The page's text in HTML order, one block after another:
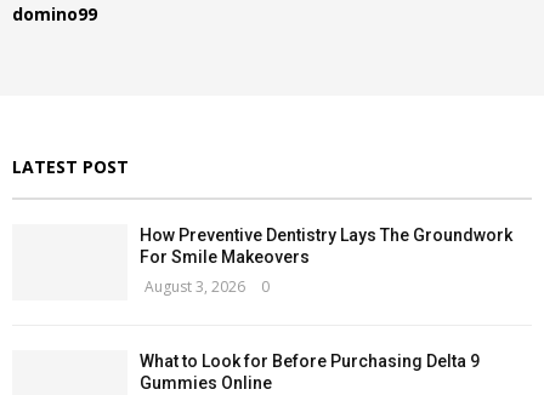
o
domino99
LATEST POST
How Preventive Dentistry Lays The Groundwork
For Smile Makeovers
August 3, 2026 0
What to Look for Before Purchasing Delta 9
Gummies Online